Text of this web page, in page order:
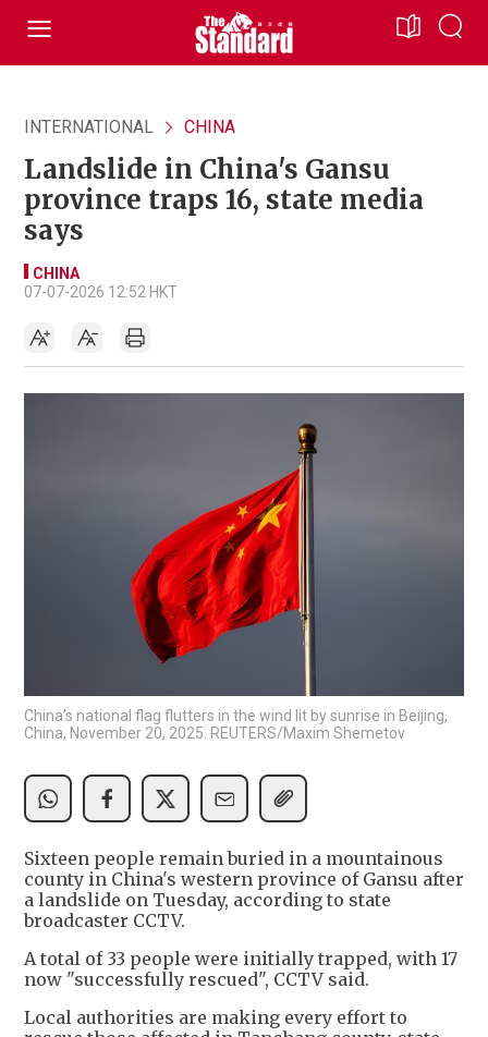
INTERNATIONAL CHINA
Landslide in China's Gansu
province traps 16, state media
says
CHINA
07-07-2026 12:52 HKT
China’s national flag flutters in the wind lit by sunrise in Beijing,
China, November 20, 2025. REUTERS/Maxim Shemetov
Sixteen people remain buried in a mountainous
county in China's western province of Gansu after
a landslide on Tuesday, according to state
broadcaster CCTV.
A total of 33 people were initially trapped, with 17
now "successfully rescued", CCTV said.
Local authorities are making every effort to